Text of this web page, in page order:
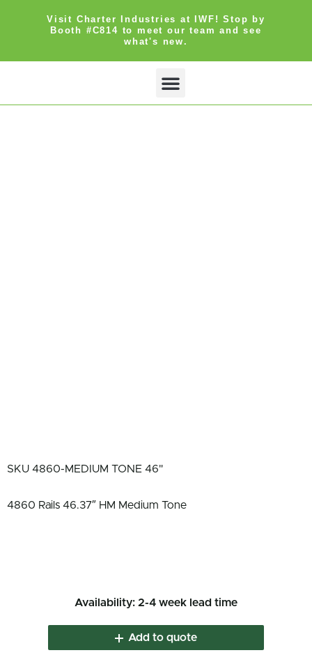
Visit Charter Industries at IWF! Stop by
Booth #C814 to meet our team and see
what's new.
SKU 4860-MEDIUM TONE 46"
4860 Rails 46.37″ HM Medium Tone
Availability: 2-4 week lead time
Add to quote